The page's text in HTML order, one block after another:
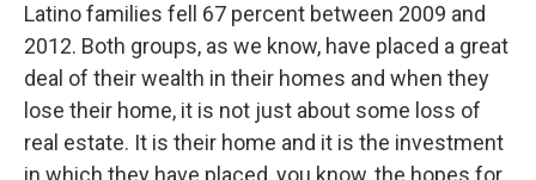
Latino families fell 67 percent between 2009 and
2012. Both groups, as we know, have placed a great
deal of their wealth in their homes and when they
lose their home, it is not just about some loss of
real estate. It is their home and it is the investment
in which they have placed, you know, the hopes for